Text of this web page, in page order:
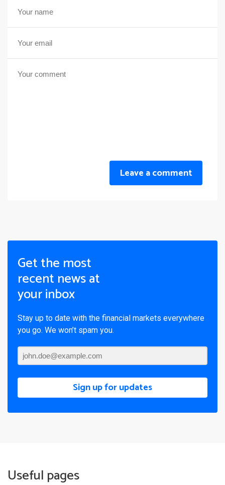
Leave a comment
Get the most
recent news at
your inbox
Stay up to date with the financial markets everywhere
you go. We won’t spam you.
Sign up for updates
Useful pages